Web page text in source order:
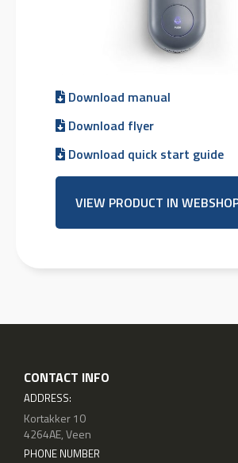
Download manual
Download flyer
Download quick start guide
VIEW PRODUCT IN
CONTACT INFO
ADDRESS:
Kortakker 10
4264AE, Veen
PHONE NUMBER